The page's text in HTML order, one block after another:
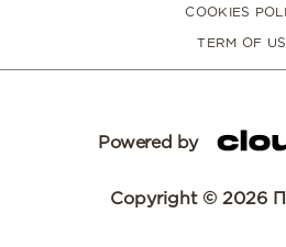
COOKIES
TERM OF
Powered by
Copyright © 2026